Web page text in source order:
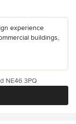
experience
buildings,
NE46 3PQ